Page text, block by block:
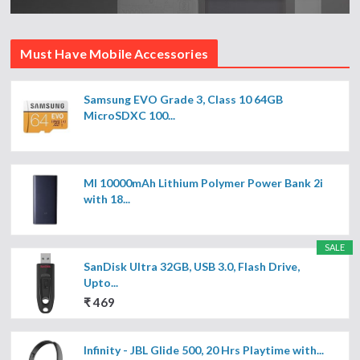
Must Have Mobile Accessories
Samsung EVO Grade 3, Class 10 64GB
MicroSDXC 100...
MI 10000mAh Lithium Polymer Power Bank 2i
with 18...
SALE
SanDisk Ultra 32GB, USB 3.0, Flash Drive,
Upto...
₹ 469
Infinity - JBL Glide 500, 20 Hrs Playtime with...